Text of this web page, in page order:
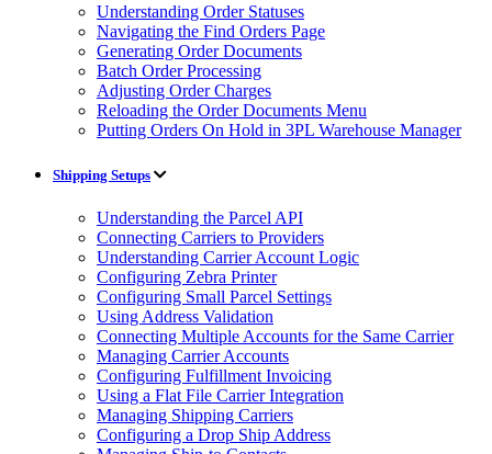
Understanding Order Statuses
Navigating the Find Orders Page
Generating Order Documents
Batch Order Processing
Adjusting Order Charges
Reloading the Order Documents Menu
Putting Orders On Hold in 3PL Warehouse Manager
Shipping Setups
Understanding the Parcel API
Connecting Carriers to Providers
Understanding Carrier Account Logic
Configuring Zebra Printer
Configuring Small Parcel Settings
Using Address Validation
Connecting Multiple Accounts for the Same Carrier
Managing Carrier Accounts
Configuring Fulfillment Invoicing
Using a Flat File Carrier Integration
Managing Shipping Carriers
Configuring a Drop Ship Address